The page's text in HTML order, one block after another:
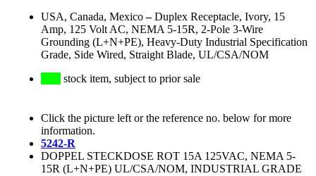
USA, Canada, Mexico–Duplex Receptacle, Ivory, 15
Amp, 125 Volt AC, NEMA 5-15R, 2-Pole 3-Wire
Grounding (L+N+PE), Heavy-Duty Industrial Specification
Grade, Side Wired, Straight Blade, UL/CSA/NOM
stock item, subject to prior sale
Click the picture left or the reference no. below for more
information.
5242-R
DOPPEL STECKDOSE ROT 15A 125VAC, NEMA 5-
15R (L+N+PE) UL/CSA/NOM, INDUSTRIAL GRADE